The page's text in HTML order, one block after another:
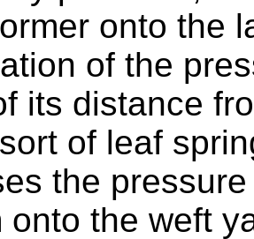
onto the
of the
its distance
of leaf
the
onto the weft